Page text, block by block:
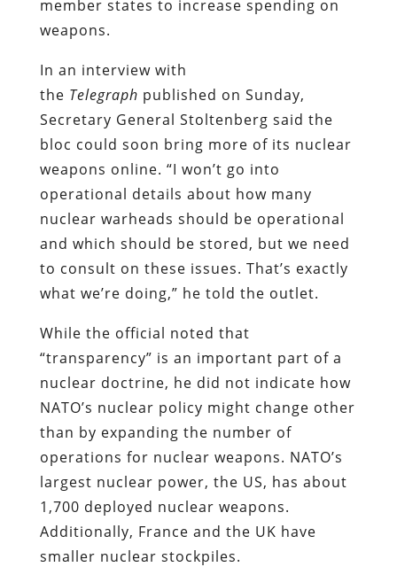
member states to increase spending on
weapons.
In an interview with
the Telegraph published on Sunday,
Secretary General Stoltenberg said the
bloc could soon bring more of its nuclear
weapons online. “I won’t go into
operational details about how many
nuclear warheads should be operational
and which should be stored, but we need
to consult on these issues. That’s exactly
what we’re doing,” he told the outlet.
While the official noted that
“transparency” is an important part of a
nuclear doctrine, he did not indicate how
NATO’s nuclear policy might change other
than by expanding the number of
operations for nuclear weapons. NATO’s
largest nuclear power, the US, has about
1,700 deployed nuclear weapons.
Additionally, France and the UK have
smaller nuclear stockpiles.